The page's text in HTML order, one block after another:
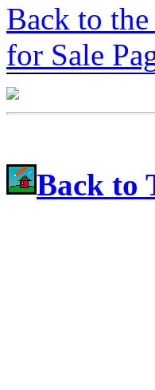
Back to
for Sale
Back to